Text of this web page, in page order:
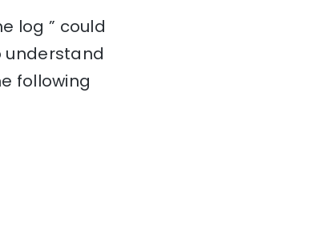
log ” could
understand
following